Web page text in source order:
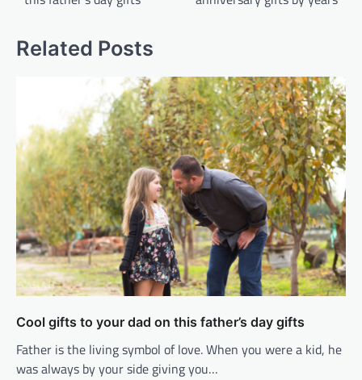
Related Posts
Cool gifts to your dad on this father’s day gifts
Father is the living symbol of love. When you were a kid, he
was always by your side giving you…